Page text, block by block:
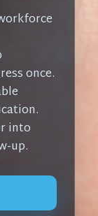
once.
into
up.